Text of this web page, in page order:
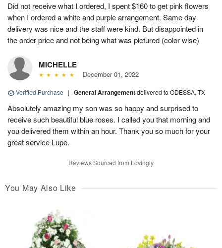
Did not receive what I ordered, I spent $160 to get pink flowers
when I ordered a white and purple arrangement. Same day
delivery was nice and the staff were kind. But disappointed in
the order price and not being what was pictured (color wise)
MICHELLE
December 01, 2022
Verified Purchase | General Arrangementdelivered to ODESSA, TX
Absolutely amazing my son was so happy and surprised to
receive such beautiful blue roses. I called you that morning and
you delivered them within an hour. Thank you so much for your
great service Lupe.
Reviews Sourced from Lovingly
You May Also Like